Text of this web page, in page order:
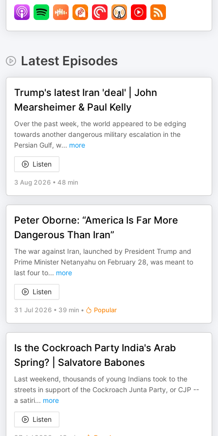
Latest Episodes
Trump's latest Iran 'deal' | John
Mearsheimer & Paul Kelly
Over the past week, the world appeared to be edging
towards another dangerous military escalation in the
Persian Gulf, w... more
Listen
3 Aug 2026 • 48 min
Peter Oborne: “America Is Far More
Dangerous Than Iran”
The war against Iran, launched by President Trump and
Prime Minister Netanyahu on February 28, was meant to
last four to... more
Listen
31 Jul 2026 • 39 min • Popular
Is the Cockroach Party India's Arab
Spring? | Salvatore Babones
Last weekend, thousands of young Indians took to the
streets in support of the Cockroach Junta Party, or CJP --
a satiri... more
Listen